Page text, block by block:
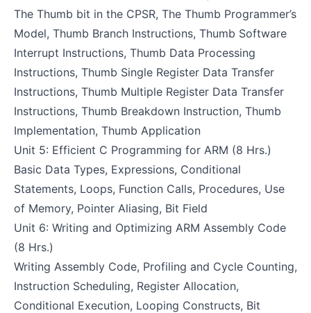
The Thumb bit in the CPSR, The Thumb Programmer’s
Model, Thumb Branch Instructions, Thumb Software
Interrupt Instructions, Thumb Data Processing
Instructions, Thumb Single Register Data Transfer
Instructions, Thumb Multiple Register Data Transfer
Instructions, Thumb Breakdown Instruction, Thumb
Implementation, Thumb Application
Unit 5: Efficient C Programming for ARM (8 Hrs.)
Basic Data Types, Expressions, Conditional
Statements, Loops, Function Calls, Procedures, Use
of Memory, Pointer Aliasing, Bit Field
Unit 6: Writing and Optimizing ARM Assembly Code
(8 Hrs.)
Writing Assembly Code, Profiling and Cycle Counting,
Instruction Scheduling, Register Allocation,
Conditional Execution, Looping Constructs, Bit